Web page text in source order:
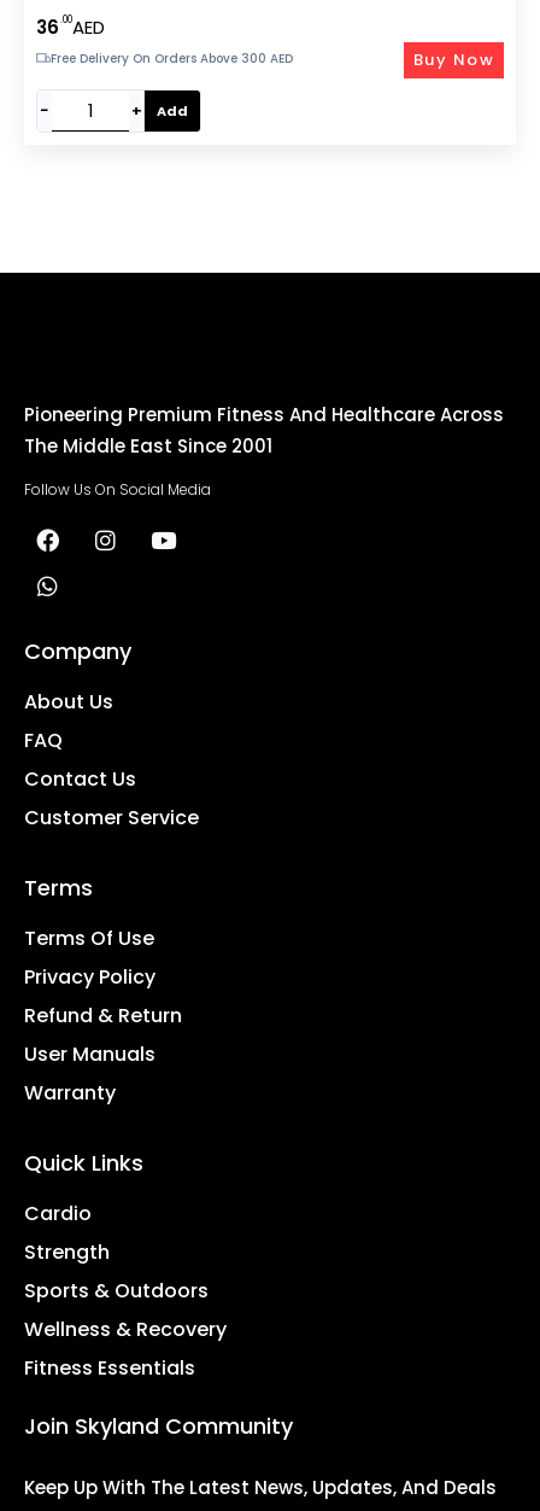
36.00AED
Free Delivery On Orders Above 300 AED
− + Add
Buy Now
Pioneering Premium Fitness And Healthcare Across
The Middle East Since 2001
Follow Us On Social Media
Company
About Us
FAQ
Contact Us
Customer Service
Terms
Terms Of Use
Privacy Policy
Refund & Return
User Manuals
Warranty
Quick Links
Cardio
Strength
Sports & Outdoors
Wellness & Recovery
Fitness Essentials
Join Skyland Community
Keep Up With The Latest News, Updates, And Deals